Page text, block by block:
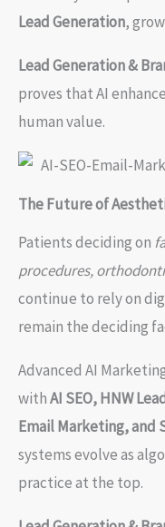
Lead Generation,
Lead Generation &
proves that AI
human value.
The Future of
Patients deciding on
procedures,
continue to rely on
remain the deciding
Advanced AI
withAI SEO, HNW
Email Marketing, and
systems evolve as
practice at the top.